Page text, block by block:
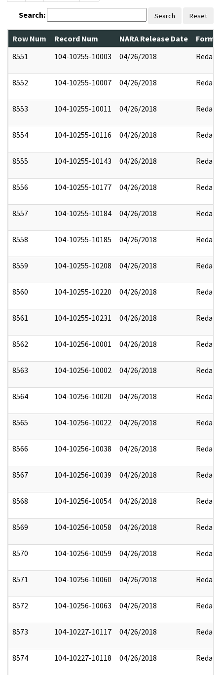
Search: Search Reset
Row Num Record Num NARA Release Date
8551
104-10255-10003 04/26/2018 Redact
8552 104-10255-10007 04/26/2018 Redact
8553 104-10255-10011 04/26/2018 Redact
8554 104-10255-10116 04/26/2018 Redact
8555 104-10255-10143 04/26/2018 Redact
8556 104-10255-10177 04/26/2018 Redact
8557 104-10255-10184 04/26/2018 Redact
8558 104-10255-10185 04/26/2018 Redact
8559 104-10255-10208 04/26/2018 Redact
8560 104-10255-10220 04/26/2018 Redact
8561 104-10255-10231 04/26/2018 Redact
8562 104-10256-10001 04/26/2018 Redact
8563 104-10256-10002 04/26/2018 Redact
8564 104-10256-10020 04/26/2018 Redact
8565 104-10256-10022 04/26/2018 Redact
8566 104-10256-10038 04/26/2018 Redact
8567 104-10256-10039 04/26/2018 Redact
8568 104-10256-10054 04/26/2018 Redact
8569 104-10256-10058 04/26/2018 Redact
8570 104-10256-10059 04/26/2018 Redact
8571 104-10256-10060 04/26/2018 Redact
8572 104-10256-10063 04/26/2018 Redact
8573 104-10227-10117 04/26/2018 Redact
8574 104-10227-10118 04/26/2018 Redact